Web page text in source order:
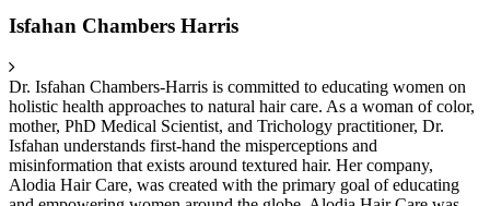
Isfahan Chambers Harris
Dr. Isfahan Chambers-Harris is committed to educating women on
holistic health approaches to natural hair care. As a woman of color,
mother, PhD Medical Scientist, and Trichology practitioner, Dr.
Isfahan understands first-hand the misperceptions and
misinformation that exists around textured hair. Her company,
Alodia Hair Care, was created with the primary goal of educating